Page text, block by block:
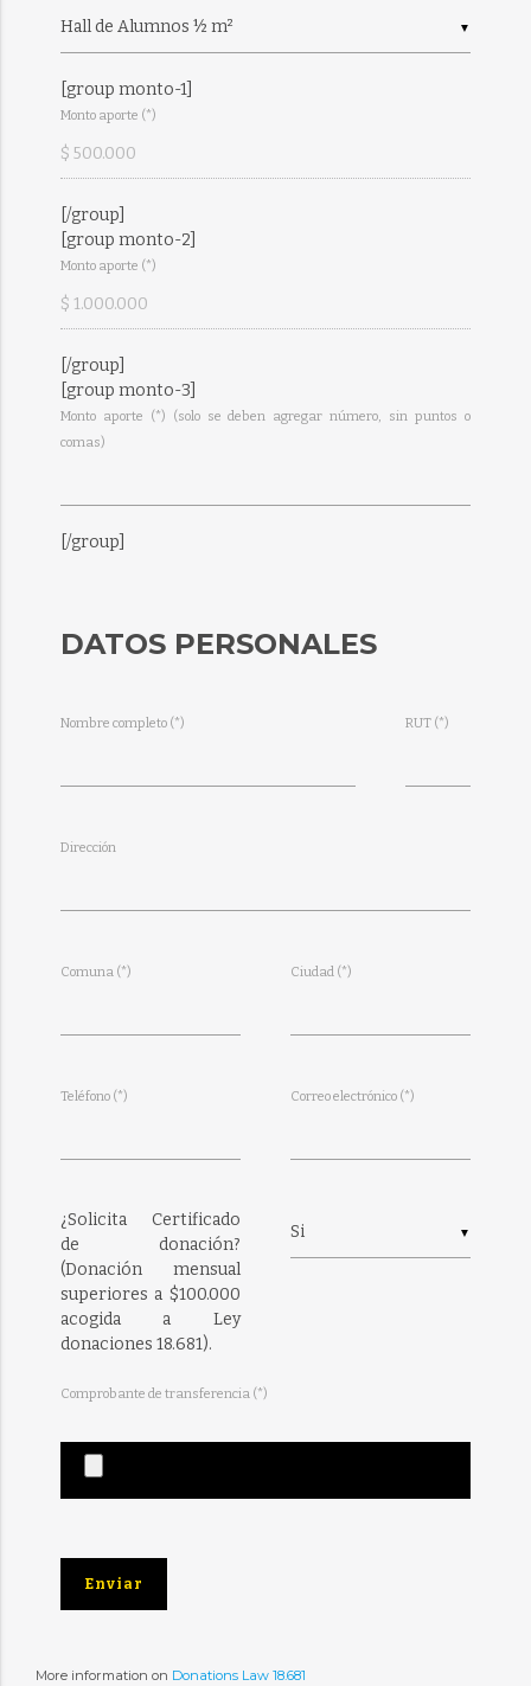
▼
[group monto-1]
Monto aporte (*)
[/group]
[group monto-2]
Monto aporte (*)
[/group]
[group monto-3]
Monto aporte (*) (solo se deben agregar número, sin puntos o
comas)
[/group]
DATOS PERSONALES
Nombre completo (*) RUT (*)
Dirección
Comuna (*) Ciudad (*)
Teléfono (*) Correo electrónico (*)
¿Solicita Certificado
de donación?
(Donación mensual
superiores a $100.000
acogida a Ley
donaciones 18.681).
▼
Comprobante de transferencia (*)
More information on Donations Law 18.681